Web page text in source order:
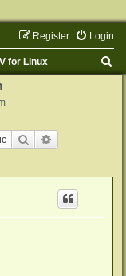
Login
Register
for Linux
Search